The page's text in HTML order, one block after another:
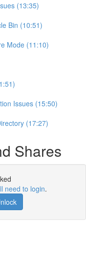
(13:35)
Bin (10:51)
Mode (11:10)
Issues (15:50)
(17:27)
Shares
need to login.